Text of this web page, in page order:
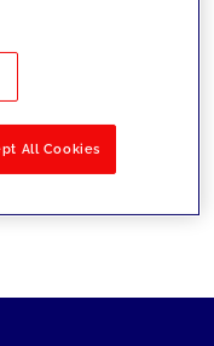
All Cookies